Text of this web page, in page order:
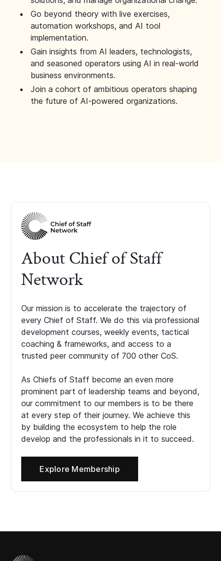
Go beyond theory with live exercises,
automation workshops, and AI tool
implementation.
Gain insights from AI leaders, technologists,
and seasoned operators using AI in real-world
business environments.
Join a cohort of ambitious operators shaping
the future of AI-powered organizations.
About Chief of Staff
Network
Our mission is to accelerate the trajectory of
every Chief of Staff. We do this via professional
development courses, weekly events, tactical
coaching & frameworks, and access to a
trusted peer community of 700 other CoS.
As Chiefs of Staff become an even more
prominent part of leadership teams and beyond,
our commitment to our members is to be there
at every step of their journey. We achieve this
by building the ecosystem to help the role
develop and the professionals in it to succeed.
Explore Membership